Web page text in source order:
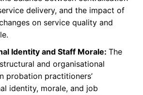
delivery, and the impact of
on service quality and
Identity and Staff Morale: The
and organisational
probation practitioners’
identity, morale, and job